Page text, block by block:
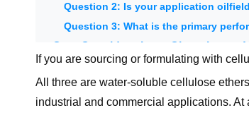
Question 2: Is your application
Question 3: What is the primary
Cost Considerations: Choosing on
When PAC's premium over CMC is
When HEC's moderate premium over
The right question is not "which is
If you are sourcing or formulating with
All three are water-soluble cellulose
industrial and commercial applications.